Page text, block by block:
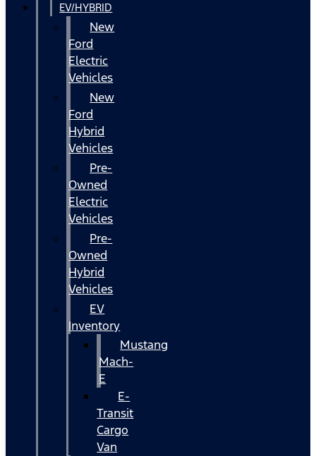
EV/HYBRID
New
Ford
Electric
Vehicles
New
Ford
Hybrid
Vehicles
Pre-
Owned
Electric
Vehicles
Pre-
Owned
Hybrid
Vehicles
EV
Inventory
Mustang
Mach-
E
E-
Transit
Cargo
Van